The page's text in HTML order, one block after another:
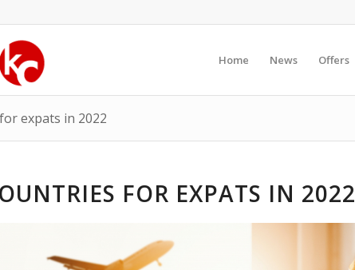
Home News Offers
expats in 2022
FOR EXPATS IN 2022